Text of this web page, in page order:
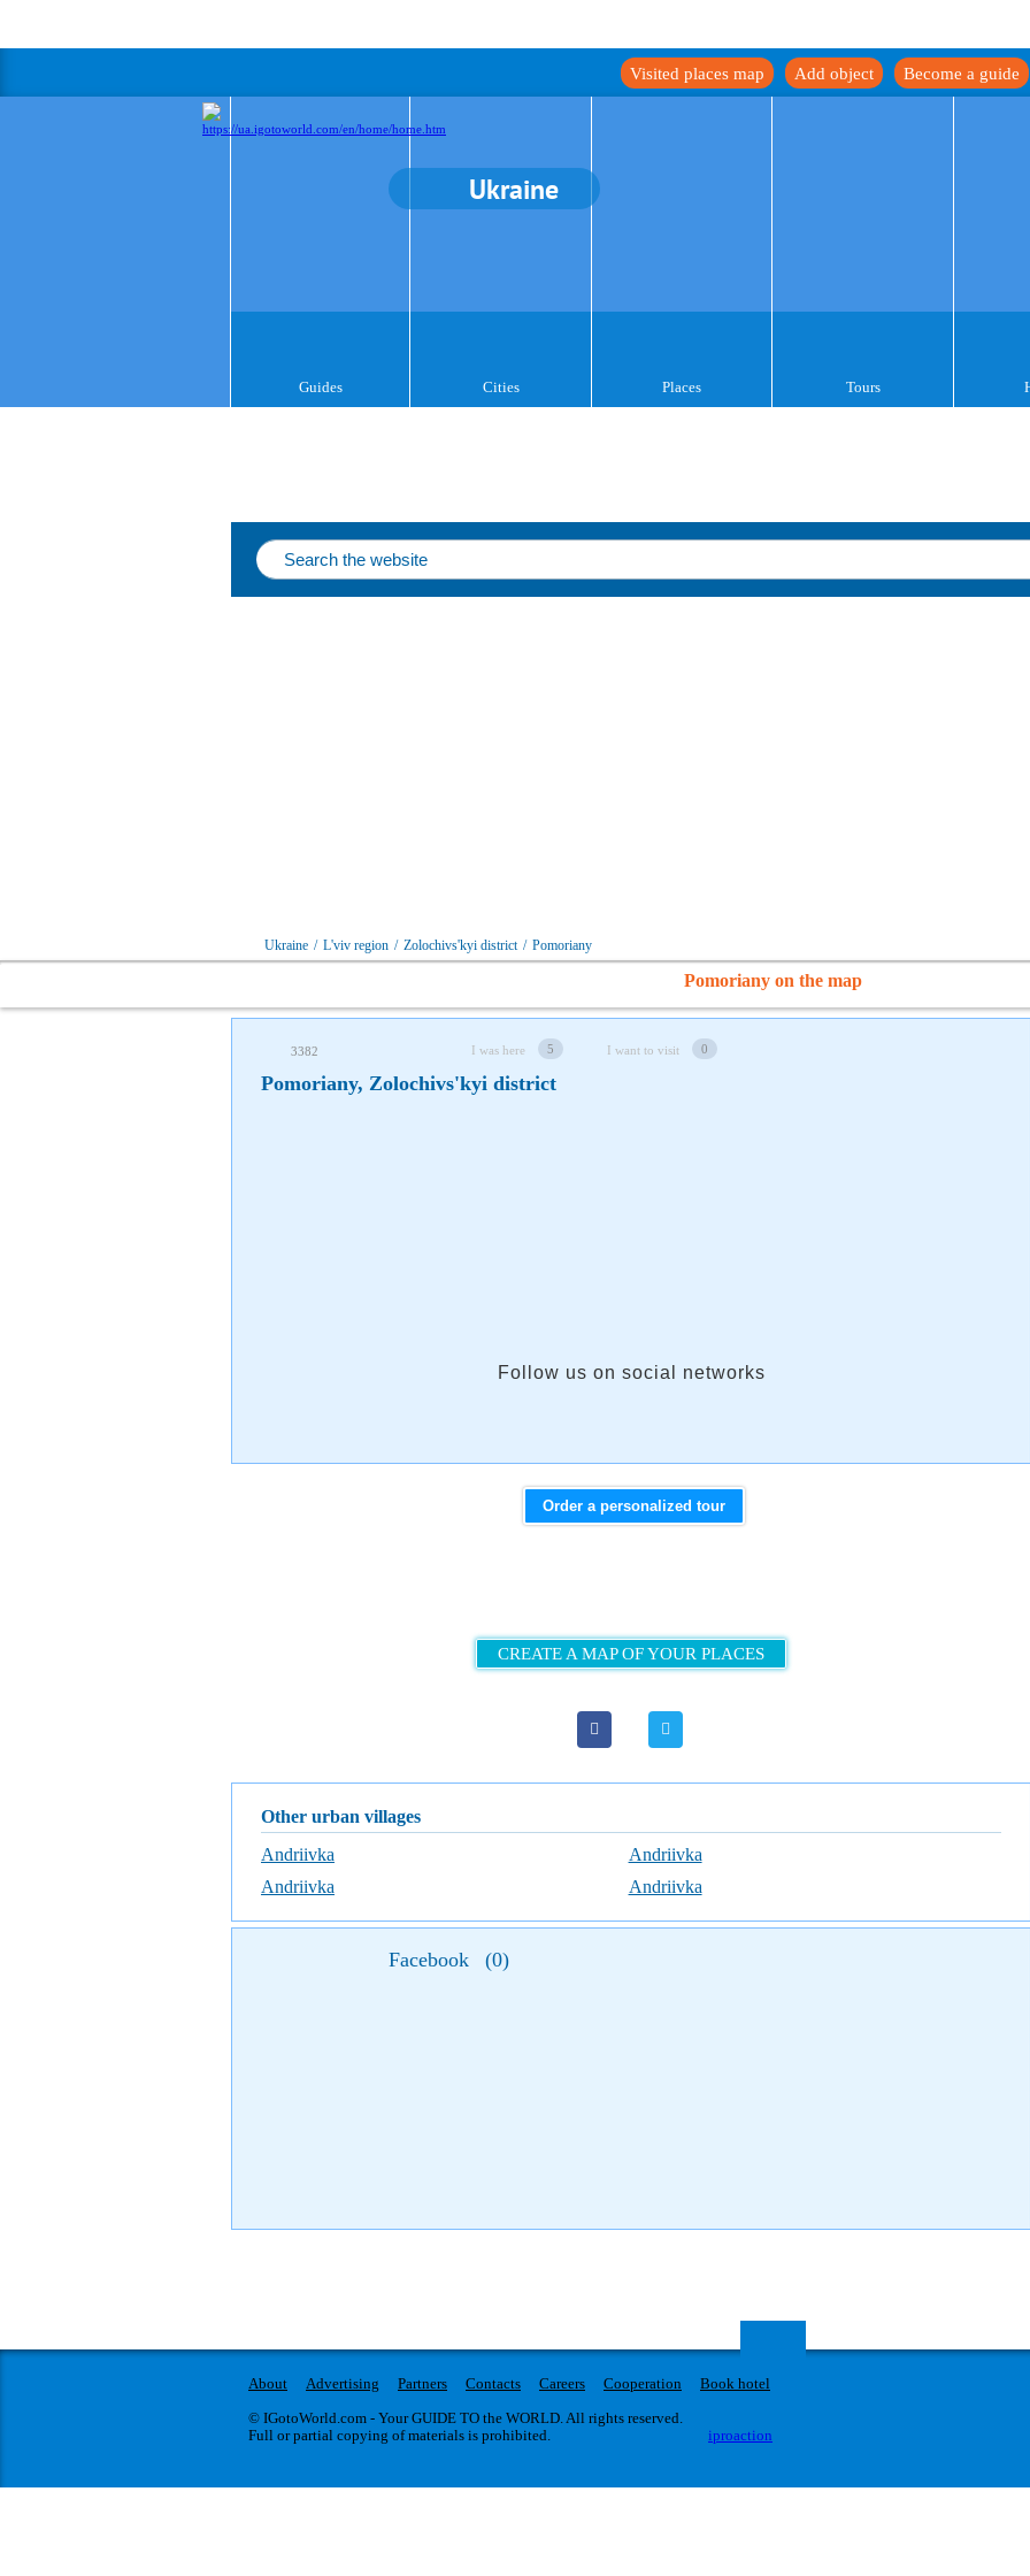
Become a guide
Add object
Visited places map
Ukraine
Guides Cities Places Tours
Ukraine / L'viv region / Zolochivs'kyi district / Pomoriany
Pomoriany on the map
3382 I was here 5 I want to visit 0
Pomoriany, Zolochivs'kyi district
Follow us on social networks
Order a personalized tour
CREATE A MAP OF YOUR PLACES
Other urban villages
Andriivka
Andriivka
Andriivka
Andriivka
Facebook (0)
About Advertising Partners Contacts Careers Cooperation
Book hotel
© IGotoWorld.com - Your GUIDE TO the WORLD. All rights reserved.
Full or partial copying of materials is prohibited.
iproaction